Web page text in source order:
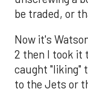
be traded, or
Now it's
2 then I took it
caught "liking"
to the Jets or